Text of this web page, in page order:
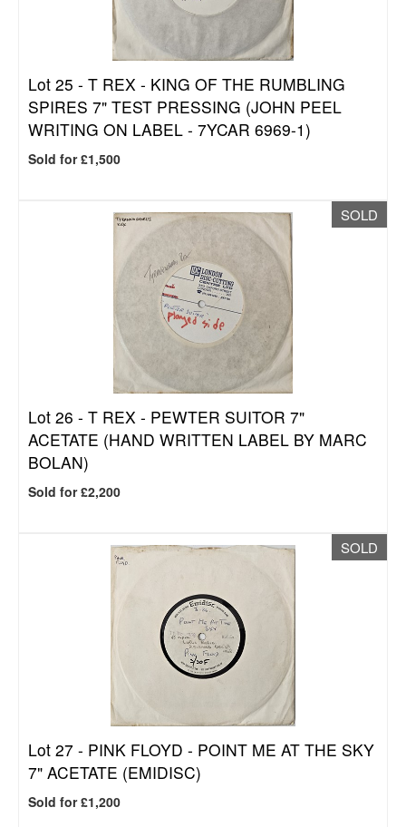
Lot 25 - T REX - KING OF THE RUMBLING
SPIRES 7" TEST PRESSING (JOHN PEEL
WRITING ON LABEL - 7YCAR 6969-1)
Sold for £1,500
SOLD
Lot 26 - T REX - PEWTER SUITOR 7"
ACETATE (HAND WRITTEN LABEL BY MARC
BOLAN)
Sold for £2,200
SOLD
Lot 27 - PINK FLOYD - POINT ME AT THE SKY
7" ACETATE (EMIDISC)
Sold for £1,200